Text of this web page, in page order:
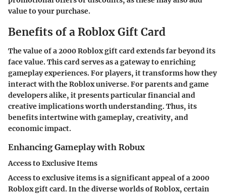
value to your purchase.
Benefits of a Roblox Gift Card
The value of a 2000 Roblox gift card extends far beyond its
face value. This card serves as a gateway to enriching
gameplay experiences. For players, it transforms how they
interact with the Roblox universe. For parents and game
developers alike, it presents particular financial and
creative implications worth understanding. Thus, its
benefits intertwine with gameplay, creativity, and
economic impact.
Enhancing Gameplay with Robux
Access to Exclusive Items
Access to exclusive items is a significant appeal of a 2000
Roblox gift card. In the diverse worlds of Roblox, certain